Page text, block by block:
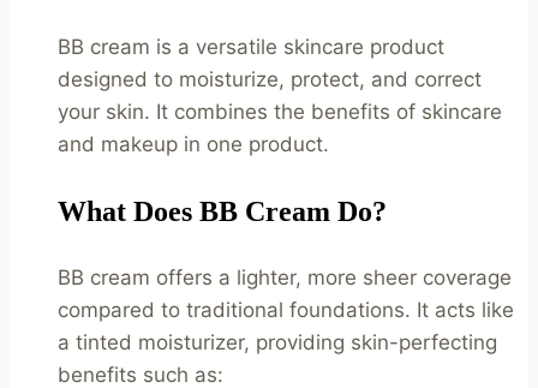
BB cream is a versatile skincare product
designed to moisturize, protect, and correct
your skin. It combines the benefits of skincare
and makeup in one product.
What Does BB Cream Do?
BB cream offers a lighter, more sheer coverage
compared to traditional foundations. It acts like
a tinted moisturizer, providing skin-perfecting
benefits such as: